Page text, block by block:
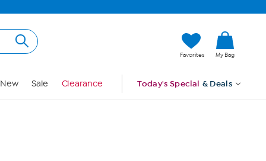
Favorites My Bag
New Sale Clearance Today's Special & Deals